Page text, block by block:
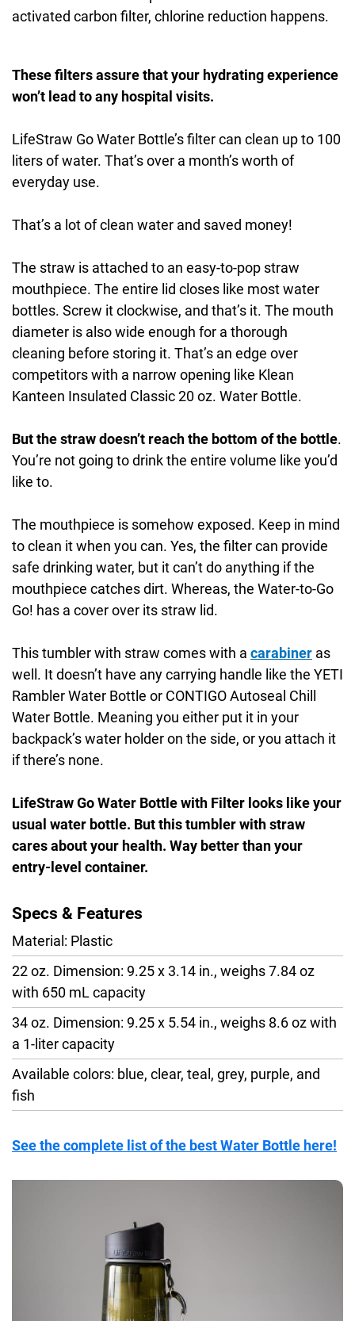
activated carbon filter, chlorine reduction happens.
These filters assure that your hydrating experience
won’t lead to any hospital visits.
LifeStraw Go Water Bottle’s filter can clean up to 100
liters of water. That’s over a month’s worth of
everyday use.
That’s a lot of clean water and saved money!
The straw is attached to an easy-to-pop straw
mouthpiece. The entire lid closes like most water
bottles. Screw it clockwise, and that’s it. The mouth
diameter is also wide enough for a thorough
cleaning before storing it. That’s an edge over
competitors with a narrow opening like Klean
Kanteen Insulated Classic 20 oz. Water Bottle.
But the straw doesn’t reach the bottom of the bottle.
You’re not going to drink the entire volume like you’d
like to.
The mouthpiece is somehow exposed. Keep in mind
to clean it when you can. Yes, the filter can provide
safe drinking water, but it can’t do anything if the
mouthpiece catches dirt. Whereas, the Water-to-Go
Go! has a cover over its straw lid.
This tumbler with straw comes with a carabiner as
well. It doesn’t have any carrying handle like the YETI
Rambler Water Bottle or CONTIGO Autoseal Chill
Water Bottle. Meaning you either put it in your
backpack’s water holder on the side, or you attach it
if there’s none.
LifeStraw Go Water Bottle with Filter looks like your
usual water bottle. But this tumbler with straw
cares about your health. Way better than your
entry-level container.
Specs & Features
Material: Plastic
22 oz. Dimension: 9.25 x 3.14 in., weighs 7.84 oz
with 650 mL capacity
34 oz. Dimension: 9.25 x 5.54 in., weighs 8.6 oz with
a 1-liter capacity
Available colors: blue, clear, teal, grey, purple, and
fish
See the complete list of the best Water Bottle here!